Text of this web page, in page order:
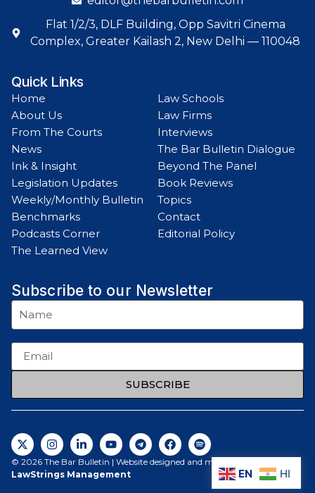
Flat 1/2/3, DLF Building, Opp Savitri Cinema
Complex, Greater Kailash 2, New Delhi — 110048
Quick Links
Home
About Us
From The Courts
News
Ink & Insight
Legislation Updates
Weekly/Monthly Bulletin
Benchmarks
Podcasts Corner
The Learned View
Law Schools
Law Firms
Interviews
The Bar Bulletin Dialogue
Beyond The Panel
Book Reviews
Topics
Contact
Editorial Policy
Subscribe to our Newsletter
SUBSCRIBE
© 2026 The Bar Bulletin | Website designed and maintained by
LawStrings Management
EN HI